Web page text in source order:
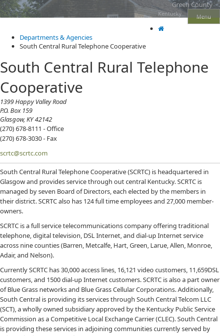
Skip
to
Skip
to
Ky.gov
An Official Website of the Commonwealth of Kentucky
Green County
Kentucky Menu
Departments & Agencies
South Central Rural Telephone Cooperative
South Central Rural Telephone
Cooperative
​1399 Happy Valley Road
P.O. Box 159
Glasgow, KY 42142
(270) 678-8111 - Office
(270) 678-3030 - Fax
scrtc@scrtc.com
South Central Rural Telephone Cooperative (SCRTC) is headquartered in
Glasgow and provides service through out central Kentucky. SCRTC is
managed by seven Board of Directors, each elected by the members in
their district. SCRTC also has 124 full time employees and 27,000 member-
owners.
SCRTC is a full service telecommunications company offering traditional
telephone, digital television, DSL Internet, and dial-up Internet service
across nine counties (Barren, Metcalfe, Hart, Green, Larue, Allen, Monroe,
Adair, and Nelson).
Currently SCRTC has 30,000 access lines, 16,121 video customers, 11,659DSL
customers, and 1500 dial-up Internet customers. SCRTC is also a part owner
of Blue Grass networks and Blue Grass Cellular Corporations. Additionally,
South Central is providing its services through South Central Telcom LLC
(SCT), a wholly owned subsidiary approved by the Kentucky Public Service
Commission as a Competitive Local Exchange Carrier (CLEC). South Central
is providing these services in adjoining communities currently served by